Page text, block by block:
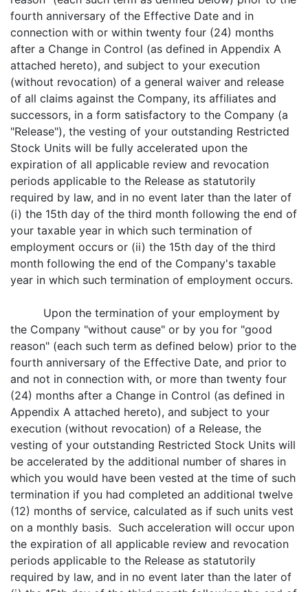
fourth anniversary of the Effective Date and in
connection with or within twenty four (24) months
after a Change in Control (as defined in Appendix A
attached hereto), and subject to your execution
(without revocation) of a general waiver and release
of all claims against the Company, its affiliates and
successors, in a form satisfactory to the Company (a
"Release"), the vesting of your outstanding Restricted
Stock Units will be fully accelerated upon the
expiration of all applicable review and revocation
periods applicable to the Release as statutorily
required by law, and in no event later than the later of
(i) the 15th day of the third month following the end of
your taxable year in which such termination of
employment occurs or (ii) the 15th day of the third
month following the end of the Company's taxable
year in which such termination of employment occurs.
Upon the termination of your employment by
the Company "without cause" or by you for "good
reason" (each such term as defined below) prior to the
fourth anniversary of the Effective Date, and prior to
and not in connection with, or more than twenty four
(24) months after a Change in Control (as defined in
Appendix A attached hereto), and subject to your
execution (without revocation) of a Release, the
vesting of your outstanding Restricted Stock Units will
be accelerated by the additional number of shares in
which you would have been vested at the time of such
termination if you had completed an additional twelve
(12) months of service, calculated as if such units vest
on a monthly basis. Such acceleration will occur upon
the expiration of all applicable review and revocation
periods applicable to the Release as statutorily
required by law, and in no event later than the later of